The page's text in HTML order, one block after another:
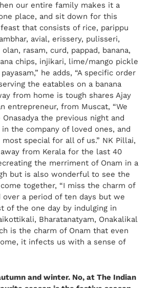
our entire family makes it a
place, and sit down for this
that consists of rice, parippu
avial, erissery, pulisseri,
rasam, curd, pappad, banana,
chips, injikari, lime/mango pickle
he adds, “A specific order
the eatables on a banana
from home is tough shares Ajay
entrepreneur, from Muscat, “We
the previous night and
the company of loved ones, and
special for all of us.” NK Pillai,
from Kerala for the last 40
the merriment of Onam in a
but is also wonderful to see the
together, “I miss the charm of
a period of ten days but we
of the one day by indulging in
Bharatanatyam, Onakalikal
is the charm of Onam that even
it infects us with a sense of
and winter. No, at The Indian